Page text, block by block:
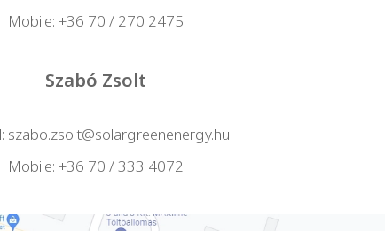
Mobile: +36 70 / 270 2475
Szabó Zsolt
szabo.zsolt@solargreenenergy.hu
Mobile: +36 70 / 333 4072